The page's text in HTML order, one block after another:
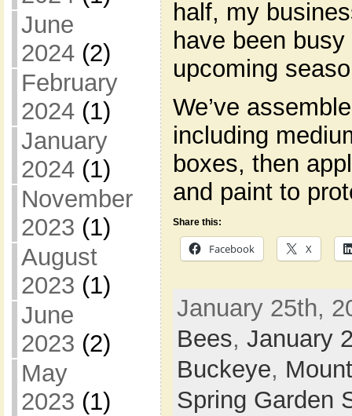
June
2024(2)
February
2024(1)
January
2024(1)
November
2023 (1)
August
2023 (1)
June
2023 (2)
May
2023 (1)
half, my
have been
upcoming
We’ve
including
boxes, then
and paint to
Share this:
Facebook X
January 25th,
Bees, January
Buckeye,
Spring Garden